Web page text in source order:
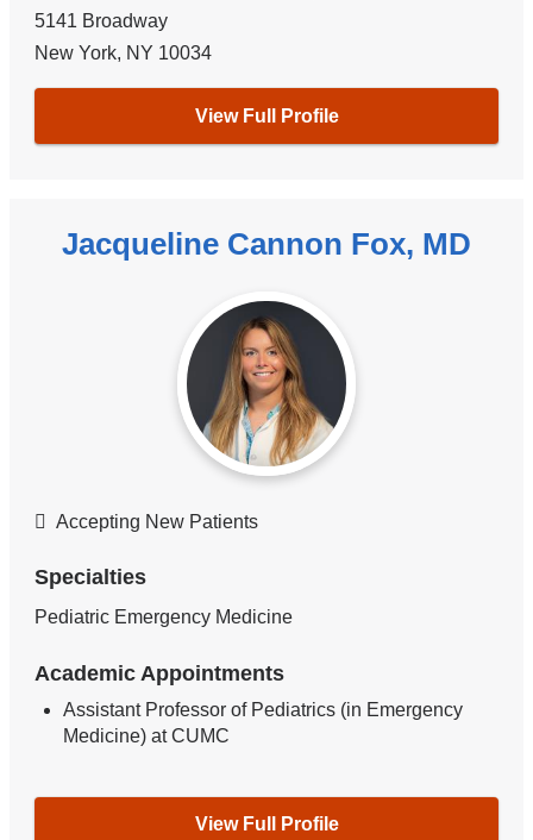
5141 Broadway
New York, NY 10034
View Full Profile
Jacqueline Cannon Fox, MD
Accepting New Patients
Specialties
Pediatric Emergency Medicine
Academic Appointments
Assistant Professor of Pediatrics (in Emergency
Medicine) at CUMC
View Full Profile